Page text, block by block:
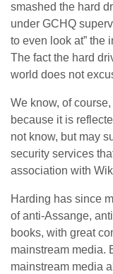
smashed the hard
under GCHQ
to even look at” the
The fact the hard
world does not
We know, of
because it is
not know, but may
security services
association with
Harding has since
of anti-Assange,
books, with great
mainstream media.
mainstream media